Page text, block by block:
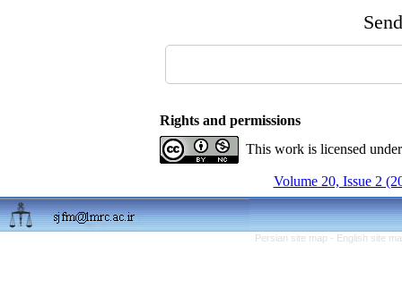
Rights and permissions
This work is licensed
Volume 20, Issue 2
Persian site map - English site